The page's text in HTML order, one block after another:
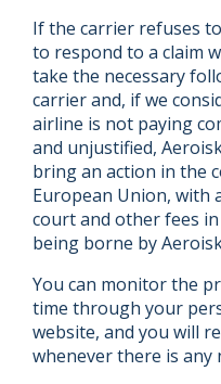
If the carrier refuses
to respond to a claim
take the necessary
carrier and, if we
airline is not paying
and unjustified,
bring an action in the
European Union, with
court and other fees
being borne by
You can monitor the
time through your
website, and you will
whenever there is any